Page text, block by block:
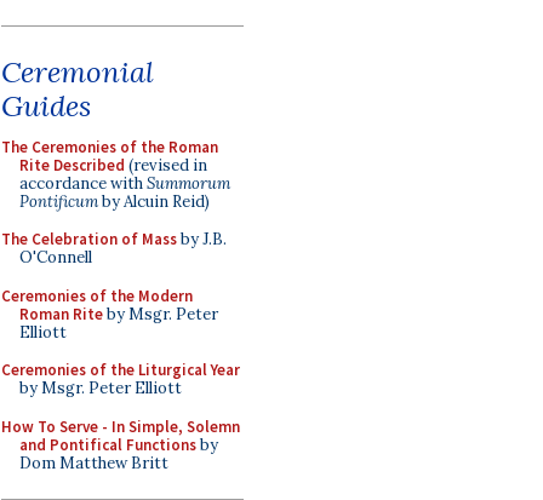
Ceremonial
Guides
The Ceremonies of the Roman
Rite Described (revised in
accordance withSummorum
Pontificumby Alcuin Reid)
The Celebration of Massby J.B.
O'Connell
Ceremonies of the Modern
Roman Riteby Msgr. Peter
Elliott
Ceremonies of the Liturgical Year
by Msgr. Peter Elliott
How To Serve - In Simple, Solemn
and Pontifical Functionsby
Dom Matthew Britt